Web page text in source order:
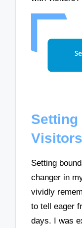
Visitors
Setting
changer in
vividly
to tell eager
days. I was